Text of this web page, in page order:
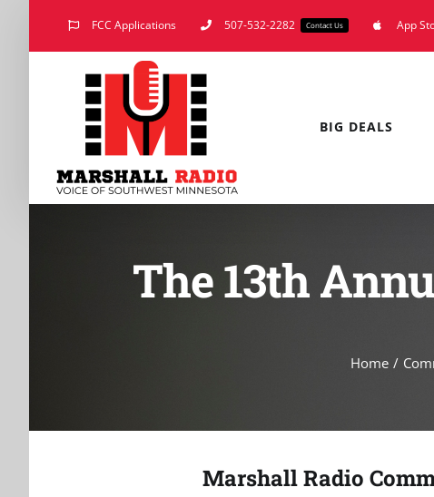
FCC Applications 507-532-2282 Contact Us App
BIG DEALS
The 13th
Home
Marshall Radio